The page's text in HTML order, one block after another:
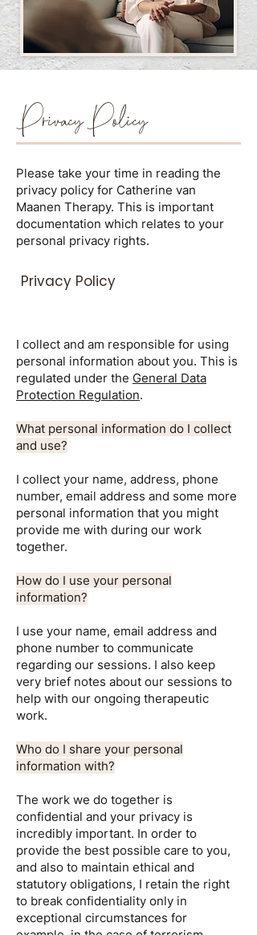
Privacy Policy
Please take your time in reading the
privacy policy for Catherine van
Maanen Therapy. This is important
documentation which relates to your
personal privacy rights.
Privacy Policy
I collect and am responsible for using
personal information about you. This is
regulated under the General Data
Protection Regulation.
What personal information do I collect
and use?
I collect your name, address, phone
number, email address and some more
personal information that you might
provide me with during our work
together.
How do I use your personal
information?
I use your name, email address and
phone number to communicate
regarding our sessions. I also keep
very brief notes about our sessions to
help with our ongoing therapeutic
work.
Who do I share your personal
information with?
The work we do together is
confidential and your privacy is
incredibly important. In order to
provide the best possible care to you,
and also to maintain ethical and
statutory obligations, I retain the right
to break confidentiality only in
exceptional circumstances for